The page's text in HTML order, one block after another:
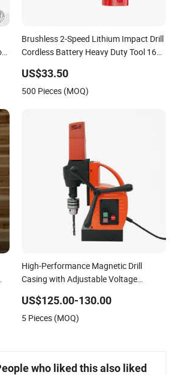
Brushless 2-Speed Lithium Impact Drill
Cordless Battery Heavy Duty Tool 16V-
US$33.50
500 Pieces (MOQ)
High-Performance Magnetic Drill
Casing with Adjustable Voltage
US$125.00-130.00
5 Pieces (MOQ)
who liked this also liked